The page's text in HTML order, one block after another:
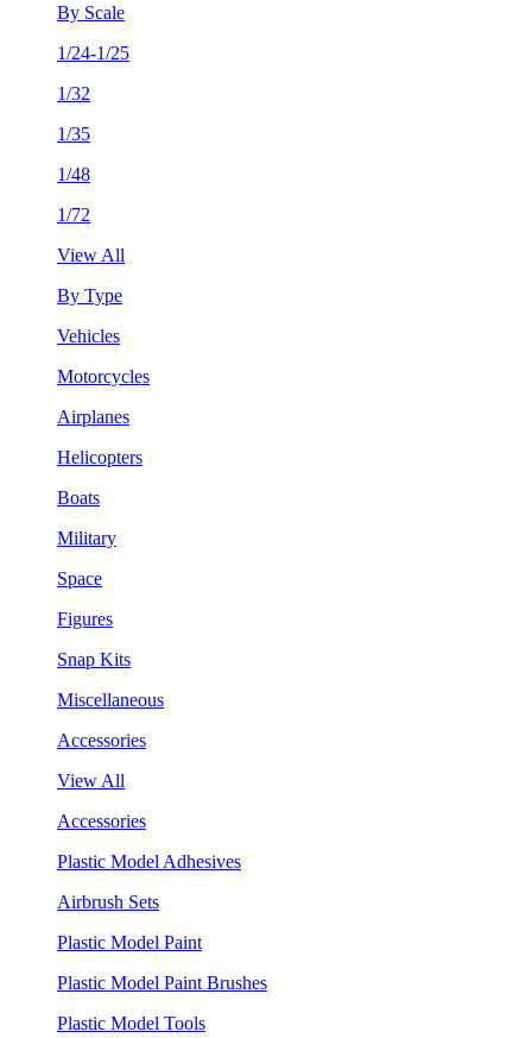
By Scale
1/24-1/25
1/32
1/35
1/48
1/72
View All
By Type
Vehicles
Motorcycles
Airplanes
Helicopters
Boats
Military
Space
Figures
Snap Kits
Miscellaneous
Accessories
View All
Accessories
Plastic Model Adhesives
Airbrush Sets
Plastic Model Paint
Plastic Model Paint Brushes
Plastic Model Tools